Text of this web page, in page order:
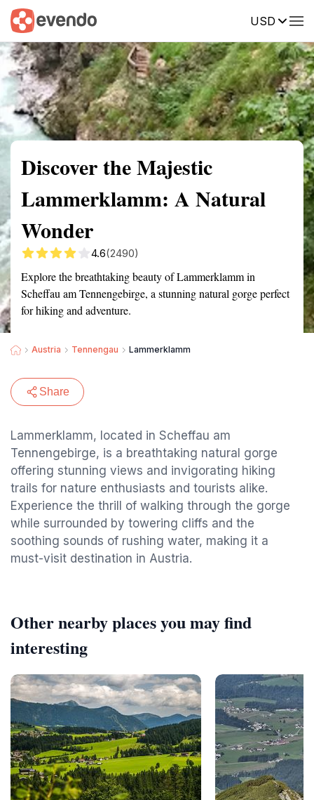
USD
Summary Map Reviews
Discover the Majestic
Lammerklamm: A Natural
Wonder
4.6(2490)
Explore the breathtaking beauty of Lammerklamm in
Scheffau am Tennengebirge, a stunning natural gorge perfect
for hiking and adventure.
Austria Tennengau Lammerklamm
Share
Lammerklamm, located in Scheffau am
Tennengebirge, is a breathtaking natural gorge
offering stunning views and invigorating hiking
trails for nature enthusiasts and tourists alike.
Experience the thrill of walking through the gorge
while surrounded by towering cliffs and the
soothing sounds of rushing water, making it a
must-visit destination in Austria.
Other nearby places you may find
interesting